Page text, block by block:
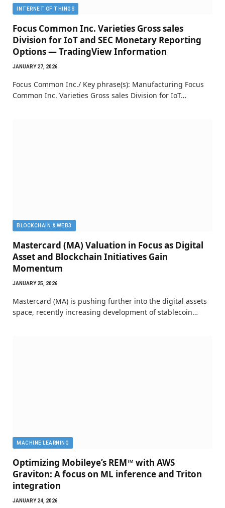
INTERNET OF THINGS
Focus Common Inc. Varieties Gross sales
Division for IoT and SEC Monetary Reporting
Options — TradingView Information
JANUARY 27, 2026
Focus Common Inc./ Key phrase(s): Manufacturing Focus
Common Inc. Varieties Gross sales Division for IoT…
BLOCKCHAIN & WEB3
Mastercard (MA) Valuation in Focus as Digital
Asset and Blockchain Initiatives Gain
Momentum
JANUARY 25, 2026
Mastercard (MA) is pushing further into the digital assets
space, recently increasing development of stablecoin…
MACHINE LEARNING
Optimizing Mobileye’s REM™ with AWS
Graviton: A focus on ML inference and Triton
integration
JANUARY 24, 2026